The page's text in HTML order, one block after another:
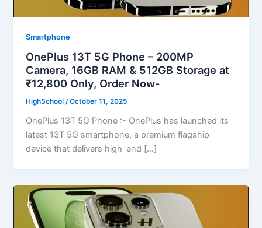
Smartphone
OnePlus 13T 5G Phone – 200MP
Camera, 16GB RAM & 512GB Storage at
₹12,800 Only, Order Now-
HighSchool/October 11, 2025
OnePlus 13T 5G Phone :- OnePlus has launched its
latest 13T 5G smartphone, a premium flagship
device that delivers high-end […]